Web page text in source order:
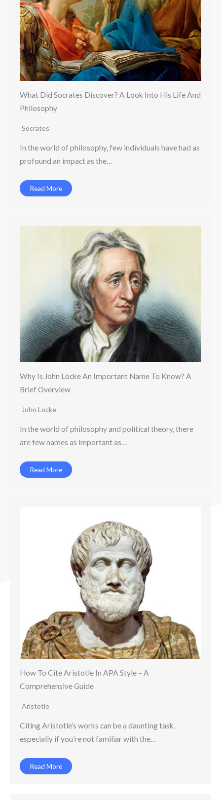
What Did Socrates Discover? A Look Into His Life And
Philosophy
Socrates
In the world of philosophy, few individuals have had as
profound an impact as the…
Read More
Why Is John Locke An Important Name To Know? A
Brief Overview
John Locke
In the world of philosophy and political theory, there
are few names as important as…
Read More
How To Cite Aristotle In APA Style – A
Comprehensive Guide
Aristotle
Citing Aristotle’s works can be a daunting task,
especially if you’re not familiar with the…
Read More